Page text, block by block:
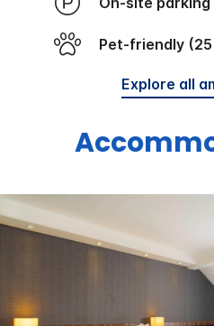
Pet-friendly
Explore all